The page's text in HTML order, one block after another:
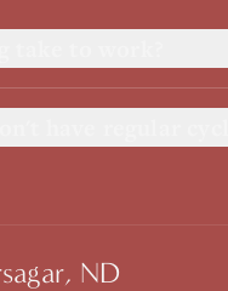
ND